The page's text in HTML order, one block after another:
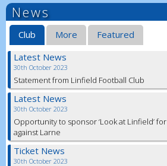
News
Club More
Featured
Latest News
30th October 2023
Statement from Linfield Football Club
Latest News
30th October 2023
Opportunity to sponsor ‘Look at Linfield’
against Larne
Ticket News
30th October 2023